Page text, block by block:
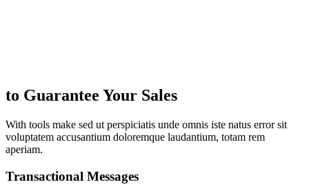
to Guarantee Your Sales
With tools make sed ut perspiciatis unde omnis iste natus error sit
voluptatem accusantium doloremque laudantium, totam rem
aperiam.
Transactional Messages